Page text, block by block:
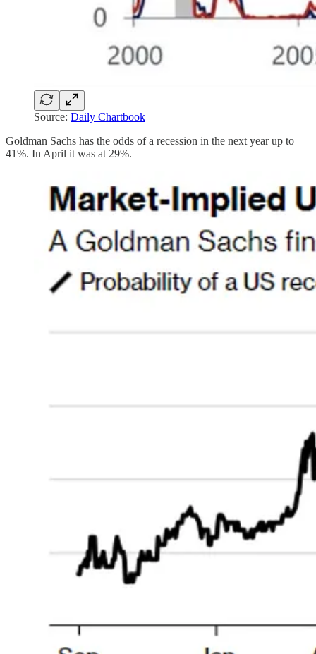
Source: Daily Chartbook
Goldman Sachs has the odds of a recession in the next year up to
41%. In April it was at 29%.